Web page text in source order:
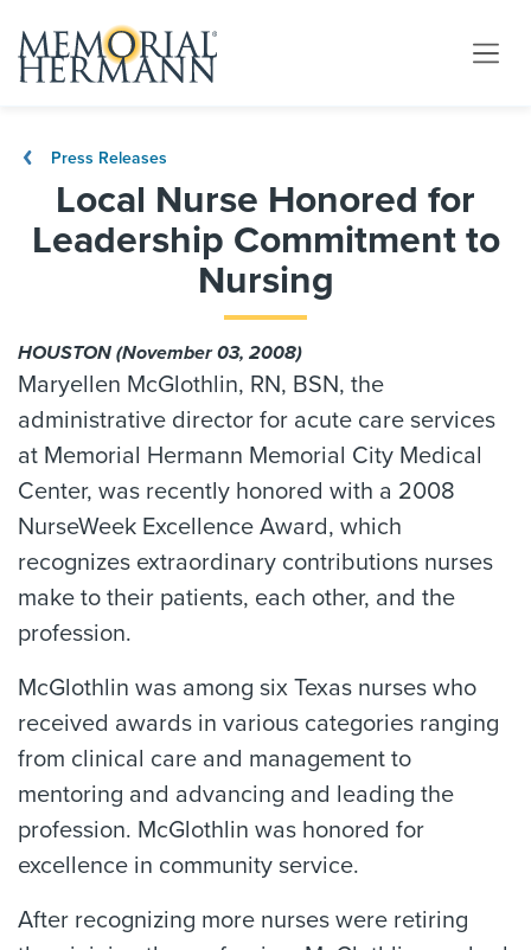
Press Releases
Local Nurse Honored for
Leadership Commitment to
Nursing
HOUSTON (November 03, 2008)
Maryellen McGlothlin, RN, BSN, the
administrative director for acute care services
at Memorial Hermann Memorial City Medical
Center, was recently honored with a 2008
NurseWeek Excellence Award, which
recognizes extraordinary contributions nurses
make to their patients, each other, and the
profession.
McGlothlin was among six Texas nurses who
received awards in various categories ranging
from clinical care and management to
mentoring and advancing and leading the
profession. McGlothlin was honored for
excellence in community service.
After recognizing more nurses were retiring